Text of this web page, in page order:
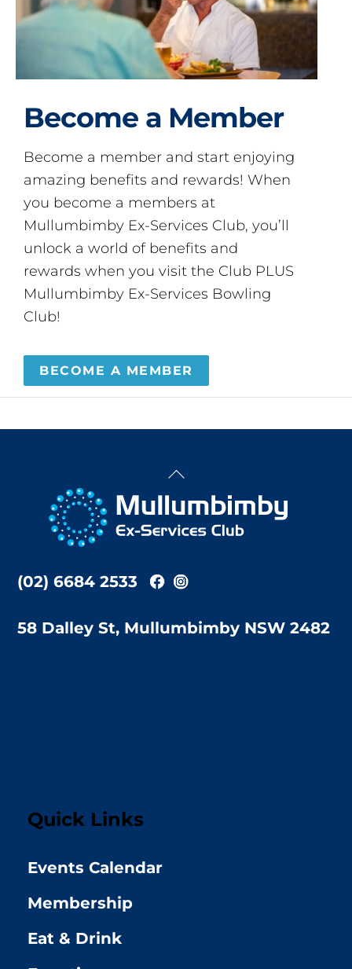
Become a Member
Become a member and start enjoying
amazing benefits and rewards! When
you become a members at
Mullumbimby Ex-Services Club, you’ll
unlock a world of benefits and
rewards when you visit the Club PLUS
Mullumbimby Ex-Services Bowling
Club!
BECOME A MEMBER
Back
Top
(02) 6684 2533
58 Dalley St, Mullumbimby NSW 2482
Quick Links
Events Calendar
Membership
Eat & Drink